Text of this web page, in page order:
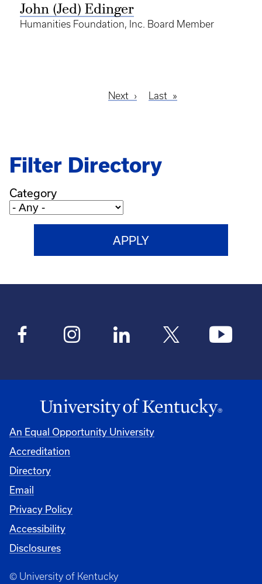
John (Jed) Edinger
Humanities Foundation, Inc. Board Member
Next
Next
Last
Last
Filter Directory
Category
An Equal Opportunity University
Accreditation
Directory
Email
Privacy Policy
Accessibility
Disclosures
© University of Kentucky